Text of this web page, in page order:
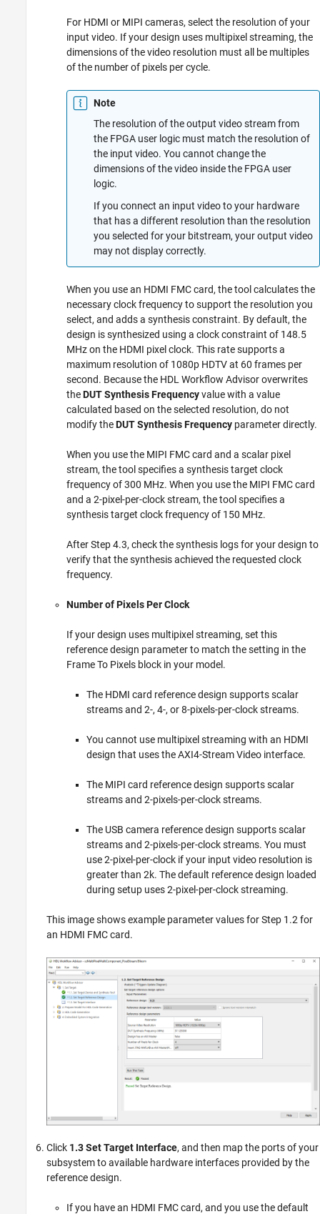
For HDMI or MIPI cameras, select the resolution of your
input video. If your design uses multipixel streaming, the
dimensions of the video resolution must all be multiples
of the number of pixels per cycle.
Note
The resolution of the output video stream from
the FPGA user logic must match the resolution of
the input video. You cannot change the
dimensions of the video inside the FPGA user
logic.
If you connect an input video to your hardware
that has a different resolution than the resolution
you selected for your bitstream, your output video
may not display correctly.
When you use an HDMI FMC card, the tool calculates the
necessary clock frequency to support the resolution you
select, and adds a synthesis constraint. By default, the
design is synthesized using a clock constraint of 148.5
MHz on the HDMI pixel clock. This rate supports a
maximum resolution of 1080p HDTV at 60 frames per
second. Because the HDL Workflow Advisor overwrites
theDUT Synthesis Frequencyvalue with a value
calculated based on the selected resolution, do not
modify theDUT Synthesis Frequency parameter directly.
When you use the MIPI FMC card and a scalar pixel
stream, the tool specifies a synthesis target clock
frequency of 300 MHz. When you use the MIPI FMC card
and a 2-pixel-per-clock stream, the tool specifies a
synthesis target clock frequency of 150 MHz.
After Step 4.3, check the synthesis logs for your design to
verify that the synthesis achieved the requested clock
frequency.
Number of Pixels Per Clock
If your design uses multipixel streaming, set this
reference design parameter to match the setting in the
Frame To Pixels block in your model.
The HDMI card reference design supports scalar
streams and 2-, 4-, or 8-pixels-per-clock streams.
You cannot use multipixel streaming with an HDMI
design that uses the AXI4-Stream Video interface.
The MIPI card reference design supports scalar
streams and 2-pixels-per-clock streams.
The USB camera reference design supports scalar
streams and 2-pixels-per-clock streams. You must
use 2-pixel-per-clock if your input video resolution is
greater than 2k. The default reference design loaded
during setup uses 2-pixel-per-clock streaming.
This image shows example parameter values for Step 1.2 for
an HDMI FMC card.
Click 1.3 Set Target Interface, and then map the ports of your
subsystem to available hardware interfaces provided by the
reference design.
If you have an HDMI FMC card, and you use the default